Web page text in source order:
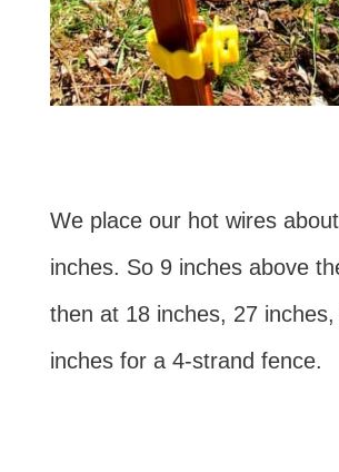
We place our hot wires
inches. So 9 inches above
then at 18 inches, 27
inches for a 4-strand fence.